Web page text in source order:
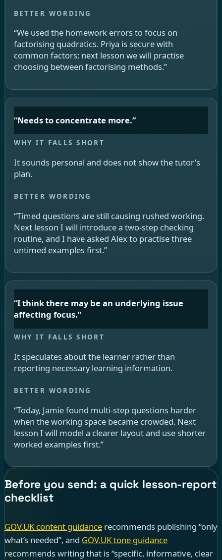
“We used the homework errors to focus on
factorising quadratics. Priya is secure with
common factors; next lesson we will practise
choosing between factorising methods.”
“Needs to concentrate more.”
It sounds personal and does not show the tutor’s
plan.
“Timed questions are still causing rushed working.
Next lesson I will introduce a two-step checking
routine, and I have asked Alex to practise three
untimed examples first.”
“I think there may be an underlying issue
affecting focus.”
It speculates about the learner rather than
reporting necessary learning information.
“Today, Jamie found multi-step questions harder
when the working space became crowded. Next
lesson I will model a clearer layout and use shorter
worked examples first.”
Before you send: a quick lesson-report
checklist
GOV.UK content guidance recommends publishing “only
what’s needed”, and GOV.UK tone guidance
recommends writing that is “specific, informative, clear